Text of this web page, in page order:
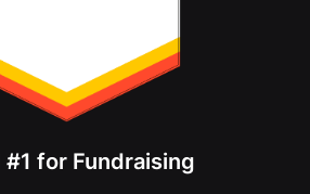
#1 for Fundraising